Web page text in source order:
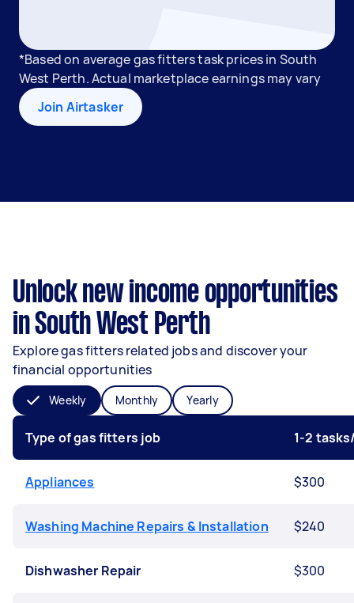
*Based on average gas fitters task prices in South
West Perth. Actual marketplace earnings may vary
Join Airtasker
Unlock new income opportunities
in South West Perth
Explore gas fitters related jobs and discover your
financial opportunities
Weekly Monthly Yearly
Type of gas fitters job 1-2
Appliances $300
Washing Machine Repairs & Installation $240
Dishwasher Repair $300